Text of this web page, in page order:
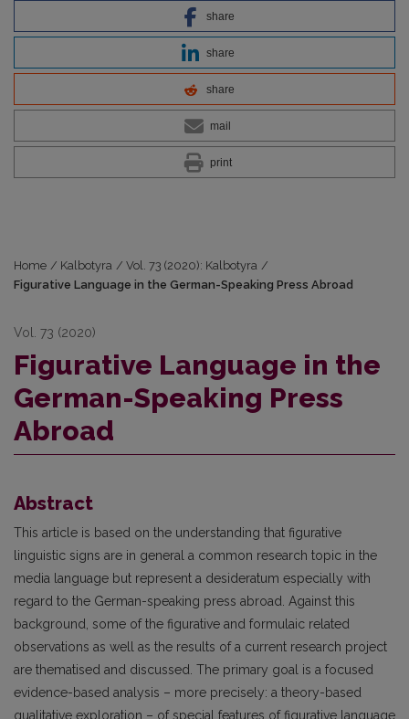
share
share
share
mail
print
Home / Kalbotyra / Vol. 73 (2020): Kalbotyra /
Figurative Language in the German-Speaking Press Abroad
Vol. 73 (2020)
Figurative Language in the
German-Speaking Press
Abroad
Abstract
This article is based on the understanding that figurative
linguistic signs are in general a common research topic in the
media language but represent a desideratum especially with
regard to the German-speaking press abroad. Against this
background, some of the figurative and formulaic related
observations as well as the results of a current research project
are thematised and discussed. The primary goal is a focused
evidence-based analysis – more precisely: a theory-based
qualitative exploration – of special features of figurative language